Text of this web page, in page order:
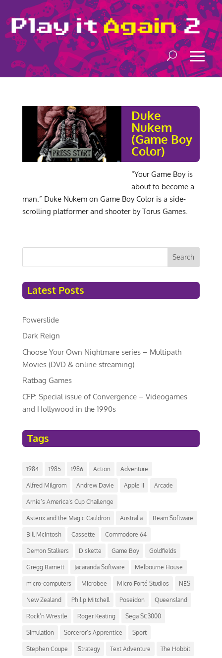
Duke
Nukem
(Game Boy
Color)
“Your Game Boy is
about to become a
man.” Duke Nukem on Game Boy Color is a side-
scrolling platformer and shooter by Torus Games.
Search
Latest Posts
Powerslide
Dark Reign
Choose Your Own Nightmare series – Multipath
Movies (DVD & online streaming)
Ratbag Games
CFP: Special issue of Convergence – Videogames
and Hollywood in the 1990s
Tags
1984 1985 1986 Action Adventure
Alfred Milgrom Andrew Davie Apple II Arcade
Arnie’s America’s Cup Challenge
Asterix and the Magic Cauldron Australia Beam Software
Bill McIntosh Cassette Commodore 64
Demon Stalkers Diskette Game Boy Goldfields
Gregg Barnett Jacaranda Software Melbourne House
micro-computers Microbee Micro Forté Studios NES
New Zealand Philip Mitchell Poseidon Queensland
Rock’n Wrestle Roger Keating Sega SC3000
Simulation Sorceror’s Apprentice Sport
Stephen Coupe Strategy Text Adventure The Hobbit